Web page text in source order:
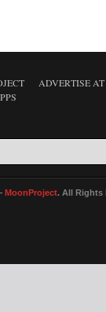
ADVERTISE
MoonProject. All Rights